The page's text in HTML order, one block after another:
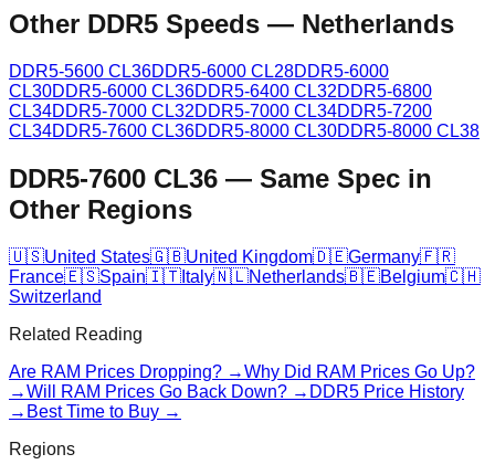
Other DDR5 Speeds — Netherlands
DDR5-5600 CL36DDR5-6000 CL28DDR5-6000
CL30DDR5-6000 CL36DDR5-6400 CL32DDR5-6800
CL34DDR5-7000 CL32DDR5-7000 CL34DDR5-7200
CL34DDR5-7600 CL36DDR5-8000 CL30DDR5-8000 CL38
DDR5-7600 CL36 — Same Spec in
Other Regions
🇺🇸United States🇬🇧United Kingdom🇩🇪Germany🇫🇷
France🇪🇸Spain🇮🇹 Italy🇳🇱Netherlands🇧🇪Belgium🇨🇭
Switzerland
Related Reading
Are RAM Prices Dropping? →Why Did RAM Prices Go Up?
→Will RAM Prices Go Back Down? → DDR5 Price History
→ Best Time to Buy →
Regions